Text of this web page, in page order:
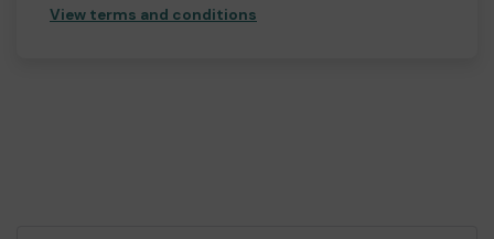
View terms and conditions